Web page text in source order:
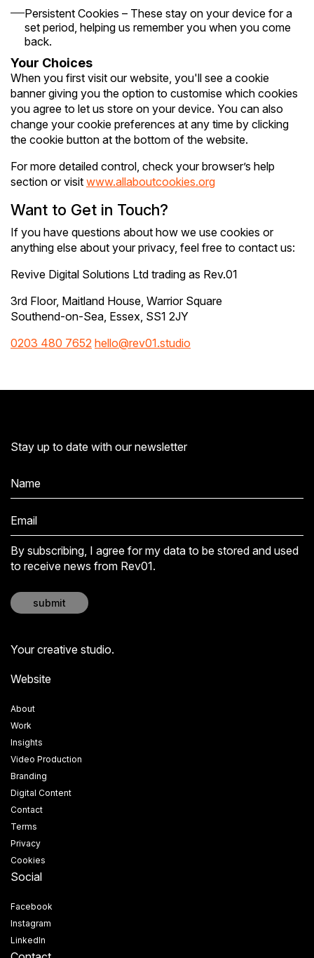
Persistent Cookies – These stay on your device for a
set period, helping us remember you when you come
back.
Your Choices
When you first visit our website, you'll see a cookie
banner giving you the option to customise which cookies
you agree to let us store on your device. You can also
change your cookie preferences at any time by clicking
the cookie button at the bottom of the website.
For more detailed control, check your browser’s help
section or visit www.allaboutcookies.org
Want to Get in Touch?
If you have questions about how we use cookies or
anything else about your privacy, feel free to contact us:
Revive Digital Solutions Ltd trading as Rev.01
3rd Floor, Maitland House, Warrior Square
Southend-on-Sea, Essex, SS1 2JY
0203 480 7652 hello@rev01.studio
Stay up to date with our newsletter
By subscribing, I agree for my data to be stored and used
to receive news from Rev01.
submit
Your creative studio.
Website
About
Work
Insights
Video Production
Branding
Digital Content
Contact
Terms
Privacy
Cookies
Social
Facebook
Instagram
LinkedIn